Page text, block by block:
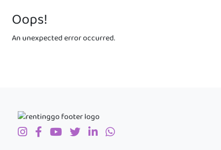
Oops!
An unexpected error occurred.